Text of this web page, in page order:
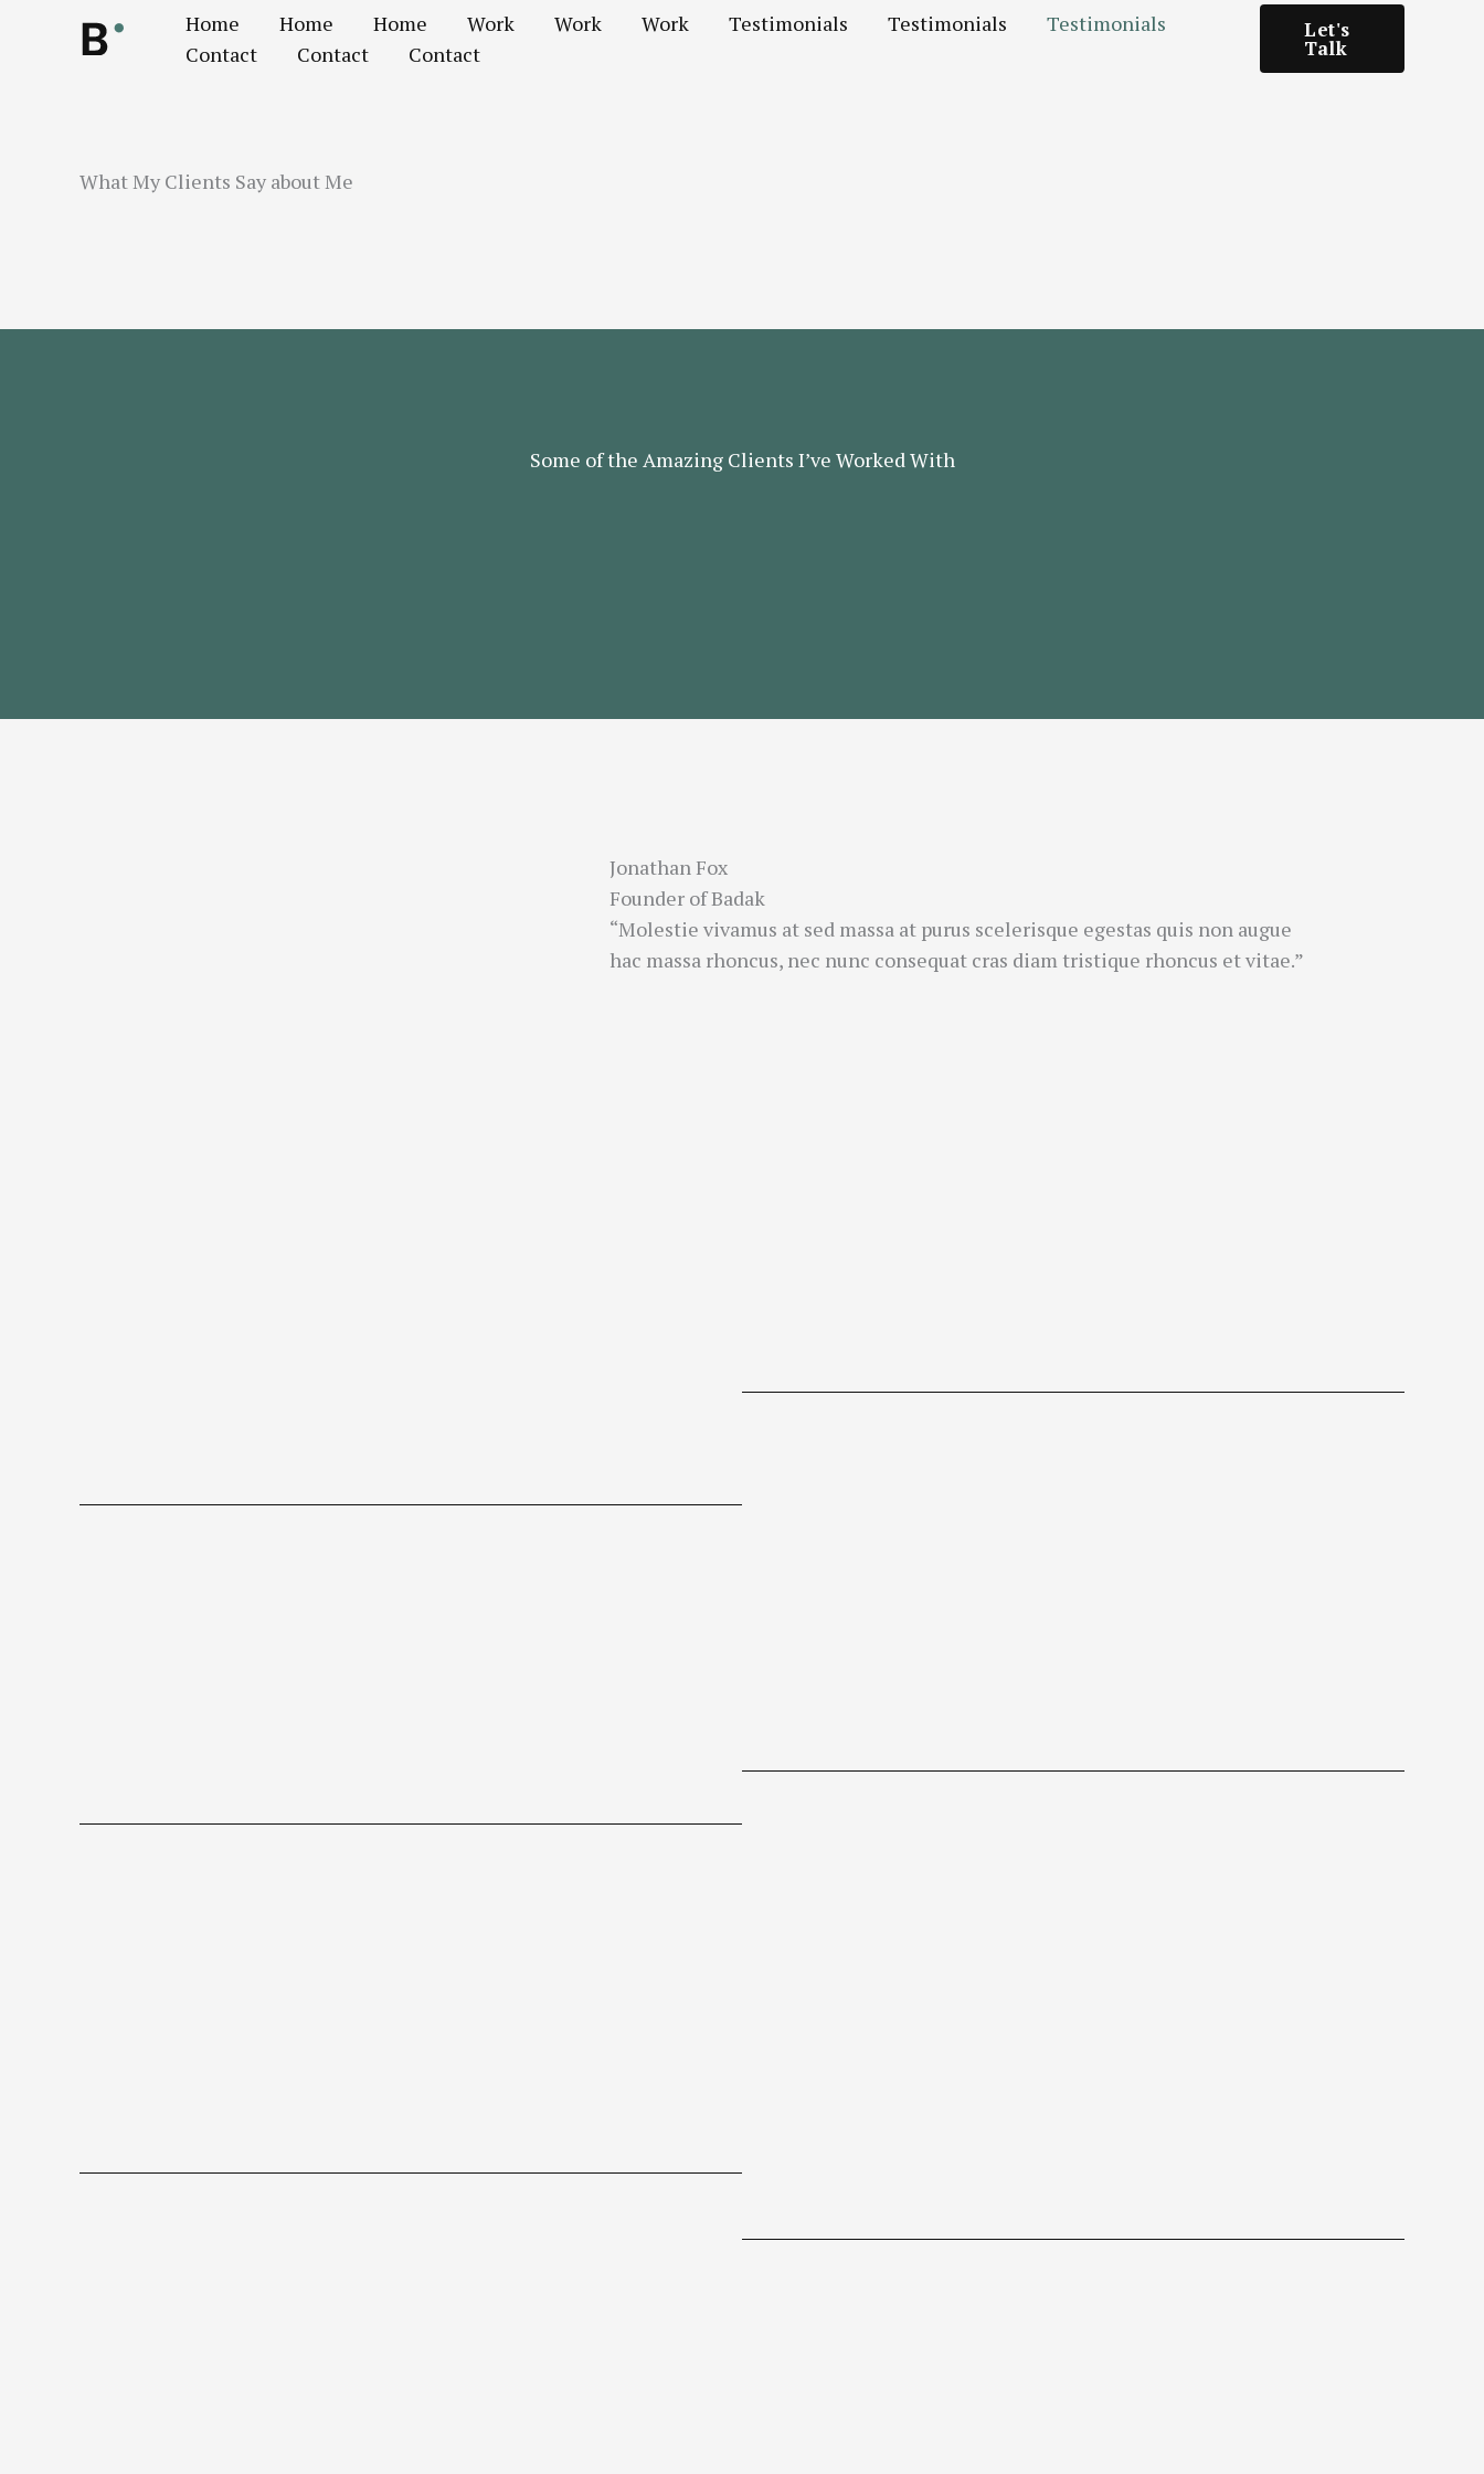
Home Home Home Work Work Work Testimonials Testimonials
Testimonials
Contact
Contact Contact
Let's
Talk
What My Clients Say about Me
Some of the Amazing Clients I’ve Worked With
Jonathan Fox
Founder of Badak
“Molestie vivamus at sed massa at purus scelerisque egestas quis non augue
hac massa rhoncus, nec nunc consequat cras diam tristique rhoncus et vitae.”